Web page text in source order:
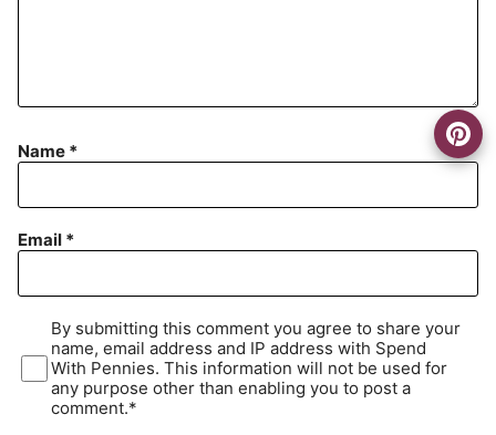
Name *
Email *
By submitting this comment you agree to share your
name, email address and IP address with Spend
With Pennies. This information will not be used for
any purpose other than enabling you to post a
comment.*